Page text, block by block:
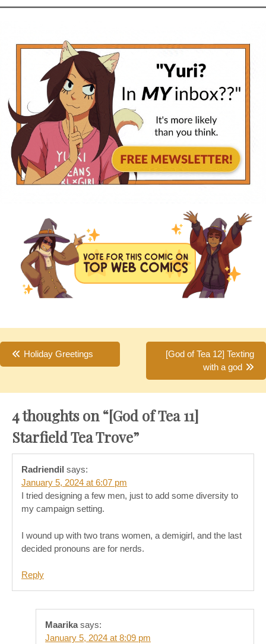
Post
navigation
Holiday Greetings
[God of Tea 12] Texting
with a god
4 thoughts on “[God of Tea 11]
Starfield Tea Trove”
Radriendil says:
January 5, 2024 at 6:07 pm
I tried designing a few men, just to add some diversity to
my campaign setting.
I wound up with two trans women, a demigirl, and the last
decided pronouns are for nerds.
Reply
Maarika says:
January 5, 2024 at 8:09 pm